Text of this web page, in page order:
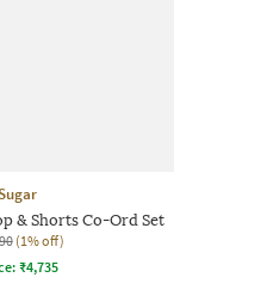
& Shorts Co-Ord Set
(1% off)
₹4,735